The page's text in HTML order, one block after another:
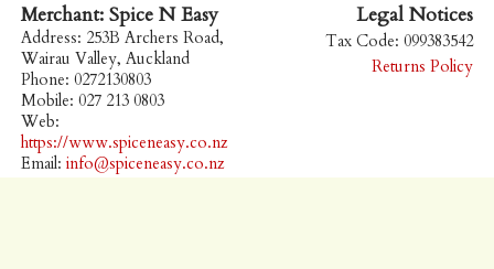
Merchant: Spice N Easy
Address: 253B Archers Road,
Wairau Valley, Auckland
Phone: 0272130803
Mobile: 027 213 0803
Web:
https://www.spiceneasy.co.nz
Email: info@spiceneasy.co.nz
Legal Notices
Tax Code: 099383542
Returns Policy